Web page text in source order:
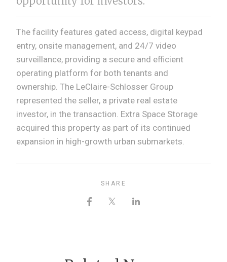
The facility features gated access, digital keypad
entry, onsite management, and 24/7 video
surveillance, providing a secure and efficient
operating platform for both tenants and
ownership. The LeClaire-Schlosser Group
represented the seller, a private real estate
investor, in the transaction. Extra Space Storage
acquired this property as part of its continued
expansion in high-growth urban submarkets.
SHARE